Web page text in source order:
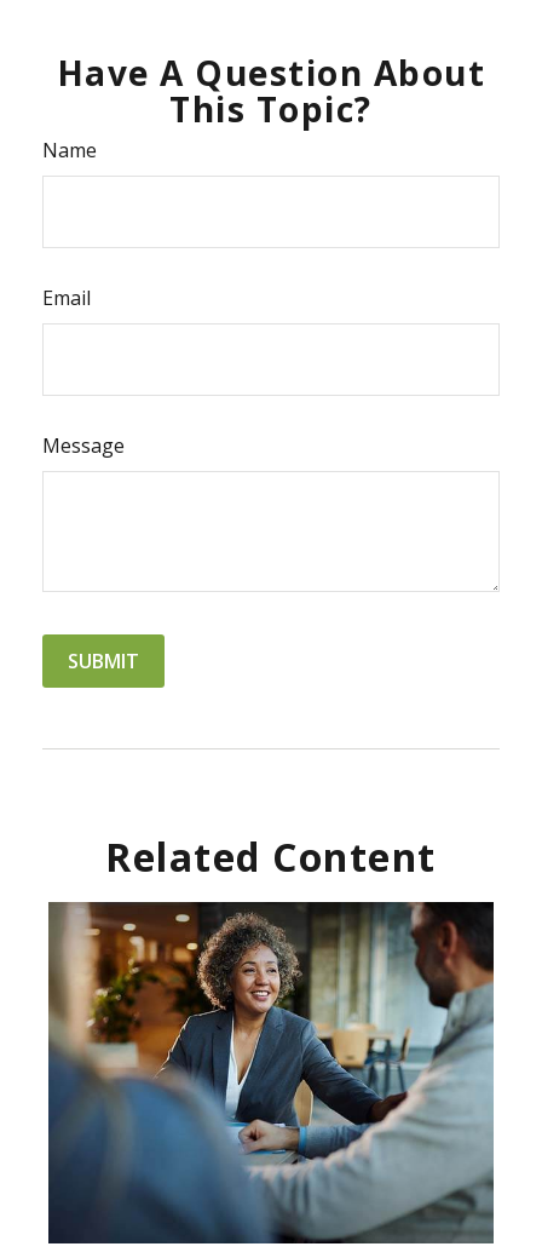
Have A Question About
This Topic?
Name
Email
Message
Related Content